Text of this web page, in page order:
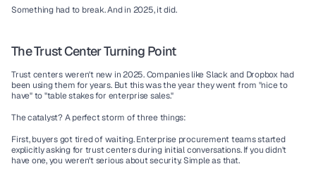
Something had to break. And in 2025, it did.
The Trust Center Turning Point
Trust centers weren't new in 2025. Companies like Slack and Dropbox had
been using them for years. But this was the year they went from "nice to
have" to "table stakes for enterprise sales."
The catalyst? A perfect storm of three things:
First, buyers got tired of waiting. Enterprise procurement teams started
explicitly asking for trust centers during initial conversations. If you didn't
have one, you weren't serious about security. Simple as that.